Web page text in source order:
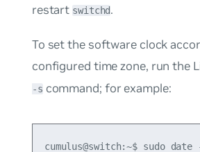
restart switchd.
To set the software clock
configured time zone, run the
-s command; for example: